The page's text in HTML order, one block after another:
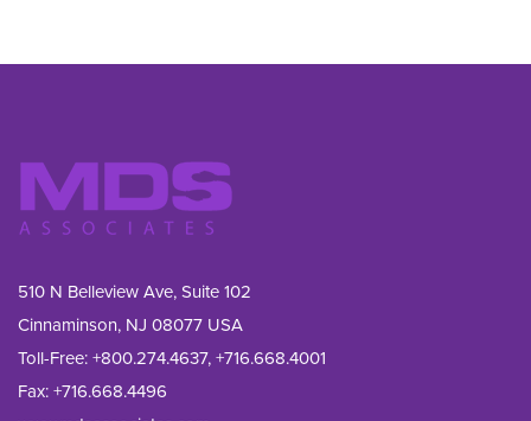
510 N Belleview Ave, Suite 102
Cinnaminson, NJ 08077 USA
Toll-Free:+800.274.4637,+716.668.4001
Fax: +716.668.4496